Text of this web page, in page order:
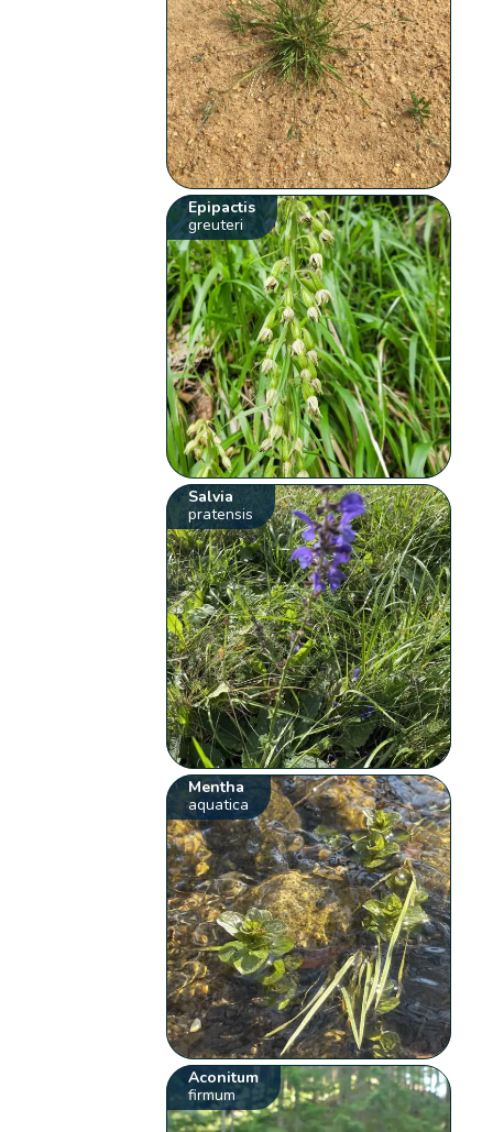
Epipactis
greuteri
Salvia
pratensis
Mentha
aquatica
Aconitum
firmum